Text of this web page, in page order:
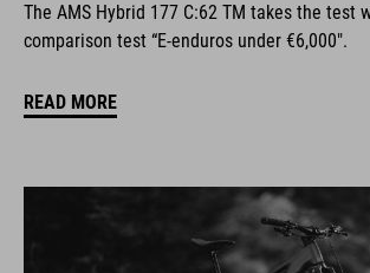
The AMS Hybrid 177 C:62 TM takes the test
comparison test “E-enduros under €6,000".
READ MORE